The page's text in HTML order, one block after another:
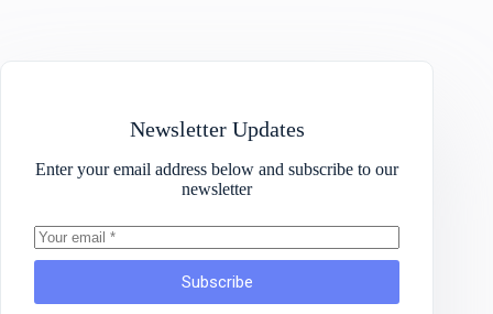
Newsletter Updates
Enter your email address below and subscribe to our
newsletter
Subscribe